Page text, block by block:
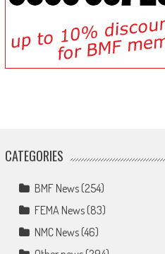
CATEGORIES
BMF News(254)
FEMA News(83)
NMC News(46)